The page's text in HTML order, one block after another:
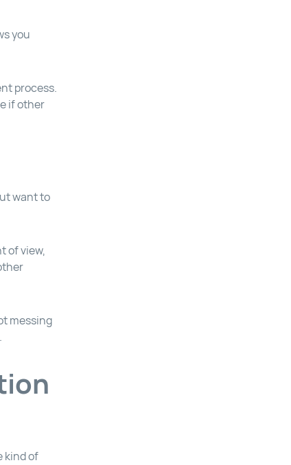
you
process.
if other
want to
of view,
messing
kind of